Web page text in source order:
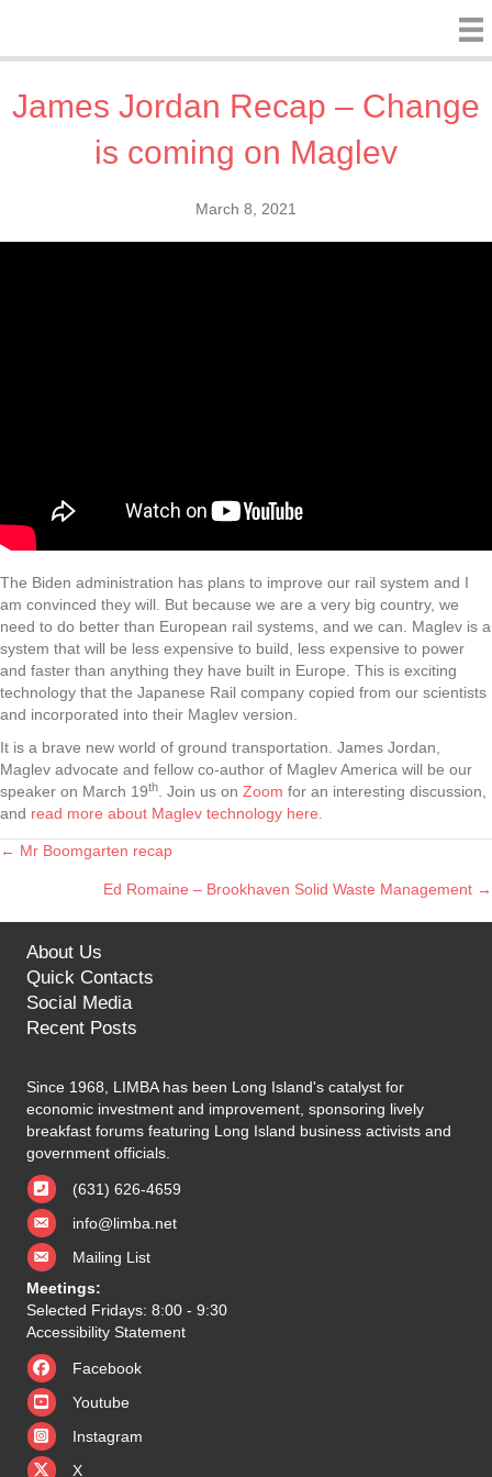
James Jordan Recap – Change
is coming on Maglev
March 8, 2021
The Biden administration has plans to improve our rail system and I
am convinced they will. But because we are a very big country, we
need to do better than European rail systems, and we can. Maglev is a
system that will be less expensive to build, less expensive to power
and faster than anything they have built in Europe. This is exciting
technology that the Japanese Rail company copied from our scientists
and incorporated into their Maglev version.
It is a brave new world of ground transportation. James Jordan,
Maglev advocate and fellow co-author of Maglev America will be our
speaker on March 19th. Join us on Zoom for an interesting discussion,
and read more about Maglev technology here.
Posts
navigation
← Mr Boomgarten recap
Ed Romaine – Brookhaven Solid Waste Management →
About Us
Quick Contacts
Social Media
Recent Posts
Since 1968, LIMBA has been Long Island's catalyst for
economic investment and improvement, sponsoring lively
breakfast forums featuring Long Island business activists and
government officials.
(631) 626-4659
info@limba.net
Mailing List
Meetings:
Selected Fridays: 8:00 - 9:30
Accessibility Statement
Facebook
Youtube
Instagram
X
X